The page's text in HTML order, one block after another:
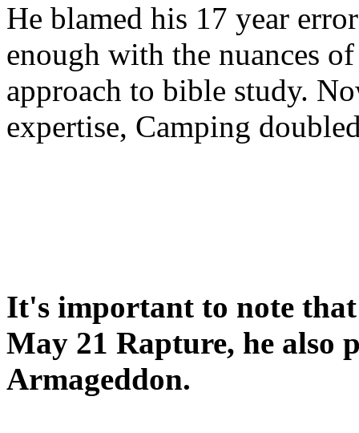
He blamed his 17 year
enough with the nuances
approach to bible study.
expertise, Camping
It's important to note
May 21 Rapture, he also
Armageddon.